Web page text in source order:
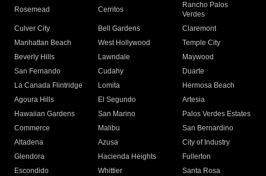
Rosemead Cerritos
Rancho Palos
Verdes
Culver City
Bell Gardens
Claremont
Manhattan Beach
West Hollywood
Temple City
Beverly Hills
Lawndale
Maywood
San Fernando
Cudahy
Duarte
La Canada Flintridge
Lomita
Hermosa Beach
Agoura Hills
El Segundo
Artesia
Hawaiian Gardens
San Marino
Palos Verdes Estates
Commerce
Malibu
San Bernardino
Altadena
Azusa
City of Industry
Glendora
Hacienda Heights
Fullerton
Escondido
Whittier
Santa Rosa